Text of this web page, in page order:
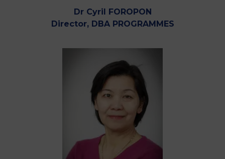
Dr Cyril FOROPON
Director, DBA PROGRAMMES